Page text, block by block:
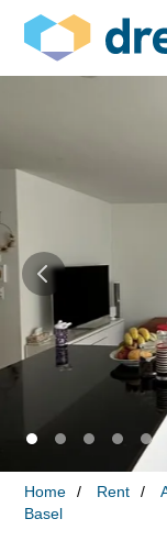
Home Rent
Basel